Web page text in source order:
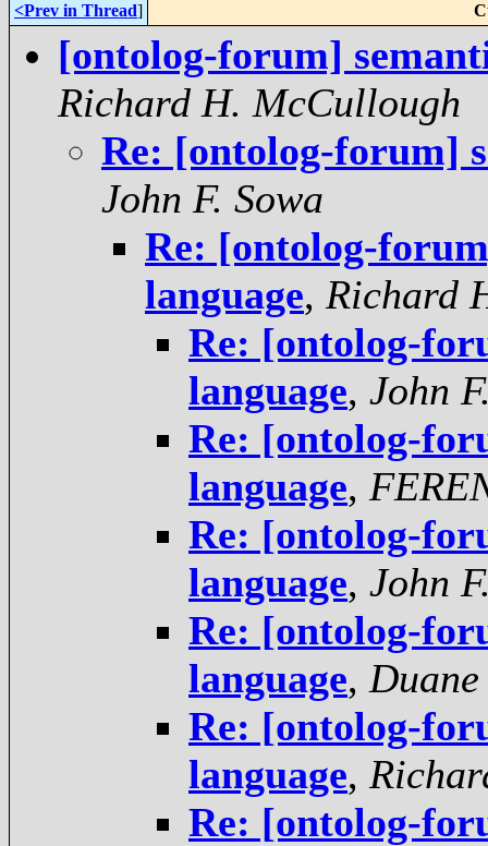
<Prev in Thread]
[ontolog-forum]
Richard H. McCullough
Re: [ontolog-forum]
John F. Sowa
Re: [ontolog-
language, Richard
Re: [ontolog-
language, John
Re: [ontolog-
language,
Re: [ontolog-
language, John
Re: [ontolog-
language,
Re: [ontolog-
language,
Re: [ontolog-